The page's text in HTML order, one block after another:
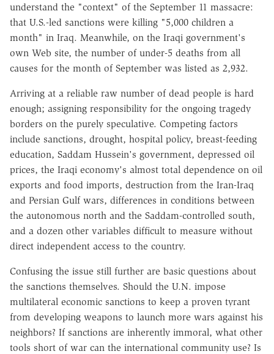
understand the "context" of the September 11 massacre:
that U.S.-led sanctions were killing "5,000 children a
month" in Iraq. Meanwhile, on the Iraqi government's
own Web site, the number of under-5 deaths from all
causes for the month of September was listed as 2,932.
Arriving at a reliable raw number of dead people is hard
enough; assigning responsibility for the ongoing tragedy
borders on the purely speculative. Competing factors
include sanctions, drought, hospital policy, breast-feeding
education, Saddam Hussein's government, depressed oil
prices, the Iraqi economy's almost total dependence on oil
exports and food imports, destruction from the Iran-Iraq
and Persian Gulf wars, differences in conditions between
the autonomous north and the Saddam-controlled south,
and a dozen other variables difficult to measure without
direct independent access to the country.
Confusing the issue still further are basic questions about
the sanctions themselves. Should the U.N. impose
multilateral economic sanctions to keep a proven tyrant
from developing weapons to launch more wars against his
neighbors? If sanctions are inherently immoral, what other
tools short of war can the international community use? Is